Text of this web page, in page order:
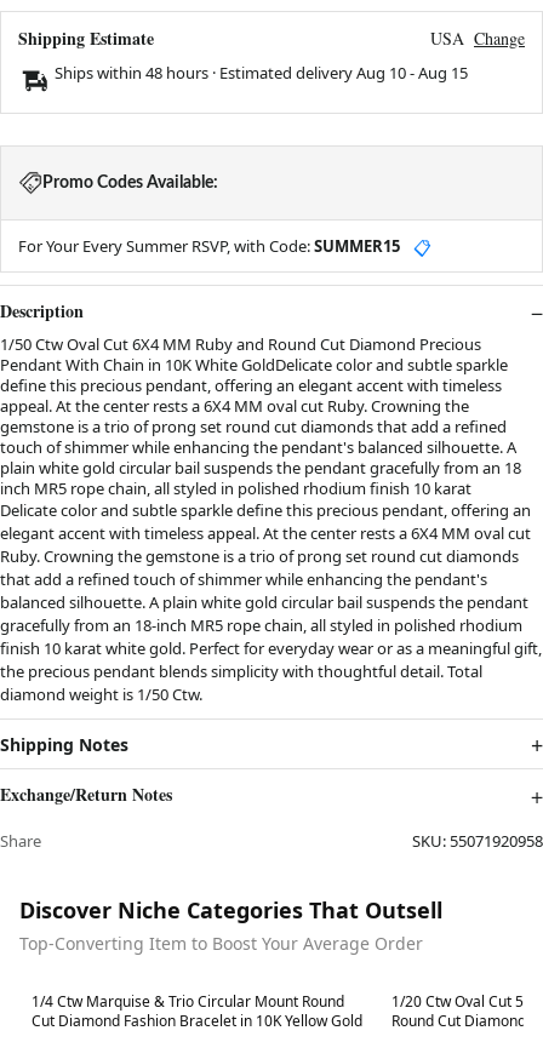
Shipping Estimate USA Change
Ships within 48 hours · Estimated deliveryAug 10-Aug 15
Promo Codes Available:
For Your Every Summer RSVP, with Code:SUMMER15 📋
Description
1/50 Ctw Oval Cut 6X4 MM Ruby and Round Cut Diamond Precious
Pendant With Chain in 10K White GoldDelicate color and subtle sparkle
define this precious pendant, offering an elegant accent with timeless
appeal. At the center rests a 6X4 MM oval cut Ruby. Crowning the
gemstone is a trio of prong set round cut diamonds that add a refined
touch of shimmer while enhancing the pendant's balanced silhouette. A
plain white gold circular bail suspends the pendant gracefully from an 18
inch MR5 rope chain, all styled in polished rhodium finish 10 karat
Delicate color and subtle sparkle define this precious pendant, offering an
elegant accent with timeless appeal. At the center rests a 6X4 MM oval cut
Ruby. Crowning the gemstone is a trio of prong set round cut diamonds
that add a refined touch of shimmer while enhancing the pendant's
balanced silhouette. A plain white gold circular bail suspends the pendant
gracefully from an 18-inch MR5 rope chain, all styled in polished rhodium
finish 10 karat white gold. Perfect for everyday wear or as a meaningful gift,
the precious pendant blends simplicity with thoughtful detail. Total
diamond weight is 1/50 Ctw.
Shipping Notes
Exchange/Return Notes
Share SKU:55071920958
Discover Niche Categories That Outsell
Top-Converting Item to Boost Your Average Order
Best in 7 days
1/4 Ctw Marquise & Trio Circular Mount Round
Cut Diamond Fashion Bracelet in 10K Yellow Gold
Best in 7 days
1/20 Ctw Oval Cut
Round Cut Diamond